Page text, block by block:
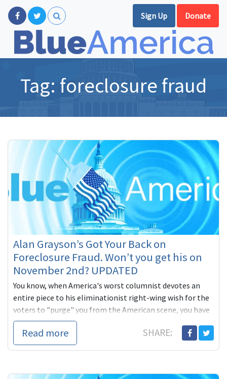
Sign Up Donate
Tag: foreclosure fraud
Alan Grayson’s Got Your Back on
Foreclosure Fraud. Won’t you get his on
November 2nd? UPDATED
You know, when America's worst columnist devotes an
entire piece to his eliminationist right-wing wish for the
voters to "purge" you from the American scene, you have
to figure you're scoring, and against some sensitive
targets. Why else target
Read more SHARE: